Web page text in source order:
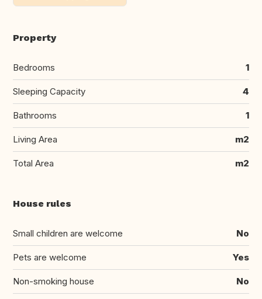
Property
Bedrooms 1
Sleeping Capacity 4
Bathrooms 1
Living Area m2
Total Area m2
House rules
Small children are welcome No
Pets are welcome Yes
Non-smoking house No